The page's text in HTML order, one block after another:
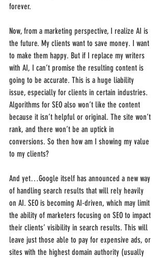
forever.
Now, from a marketing perspective, I realize AI is
the future. My clients want to save money. I want
to make them happy. But if I replace my writers
with AI, I can’t promise the resulting content is
going to be accurate. This is a huge liability
issue, especially for clients in certain industries.
Algorithms for SEO also won’t like the content
because it isn’t helpful or original. The site won’t
rank, and there won’t be an uptick in
conversions. So then how am I showing my value
to my clients?
And yet…Google itself has announced a new way
of handling search results that will rely heavily
on AI. SEO is becoming AI-driven, which may limit
the ability of marketers focusing on SEO to impact
their clients’ visibility in search results. This will
leave just those able to pay for expensive ads, or
sites with the highest domain authority (usually